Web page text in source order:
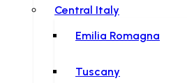
Central Italy
Emilia Romagna
Tuscany